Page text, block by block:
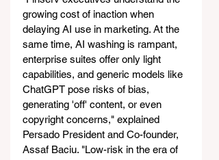
growing cost of inaction when
delaying AI use in marketing. At the
same time, AI washing is rampant,
enterprise suites offer only light
capabilities, and generic models like
ChatGPT pose risks of bias,
generating 'off' content, or even
copyright concerns," explained
Persado President and Co-founder,
Assaf Baciu. "Low-risk in the era of